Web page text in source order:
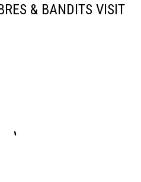
& BANDITS VISIT